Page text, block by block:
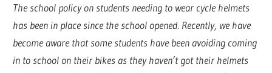
The school policy on students needing to wear cycle helmets
has been in place since the school opened. Recently, we have
become aware that some students have been avoiding coming
in to school on their bikes as they haven’t got their helmets